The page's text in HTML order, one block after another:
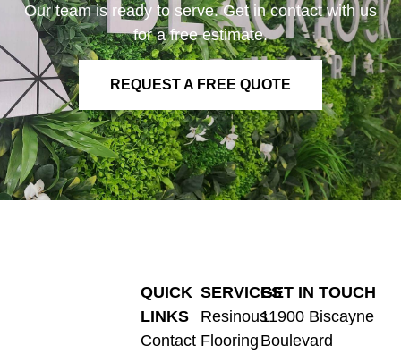
Our team is ready to serve. Get in contact with us
for a free estimate.
REQUEST A FREE QUOTE
SERVICES
Resinous
Flooring
QUICK
LINKS
Contact
GET IN TOUCH
11900 Biscayne
Boulevard